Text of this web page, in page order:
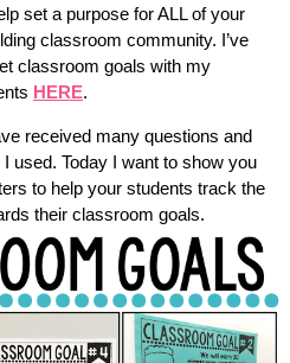
set a purpose for ALL of your
classroom community. I’ve
classroom goals with my
HERE.
received many questions and
used. Today I want to show you
to help your students track the
their classroom goals.